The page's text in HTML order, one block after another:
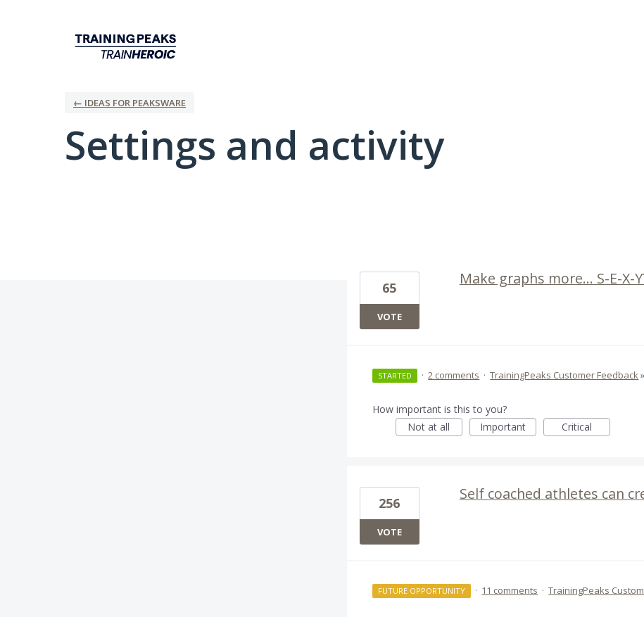
← IDEAS FOR PEAKSWARE
Settings and activity
Make graphs more... S-E-X-
65
VOTE
STARTED · 2 comments · TrainingPeaks Customer Feedback»
How important is this to you?
Not at all
Important Critical
Self coached athletes can
256
VOTE
FUTURE OPPORTUNITY · 11 comments · TrainingPeaks